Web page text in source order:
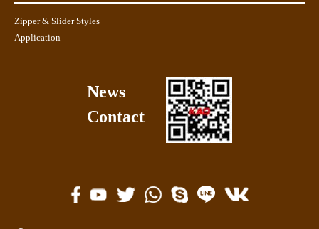
Zipper & Slider Styles
Application
News
Contact